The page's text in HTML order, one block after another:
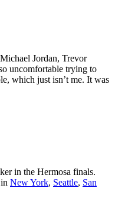
Jordan, Trevor
uncomfortable trying to
which just isn’t me. It was
in the Hermosa finals.
New York, Seattle, San